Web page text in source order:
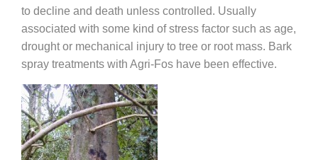
to decline and death unless controlled. Usually
associated with some kind of stress factor such as age,
drought or mechanical injury to tree or root mass. Bark
spray treatments with Agri-Fos have been effective.